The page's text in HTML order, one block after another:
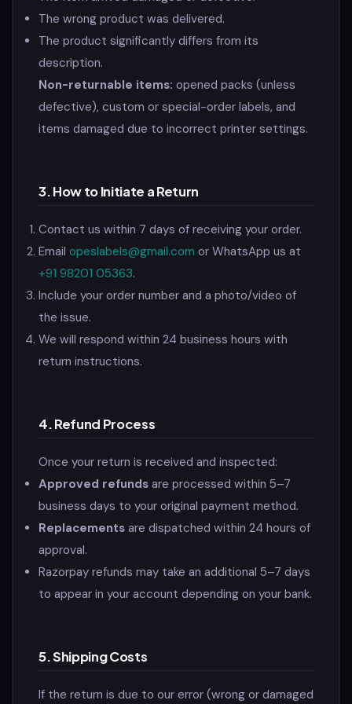
The wrong product was delivered.
The product significantly differs from its
description.
Non-returnable items: opened packs (unless
defective), custom or special-order labels, and
items damaged due to incorrect printer settings.
3. How to Initiate a Return
Contact us within 7 days of receiving your order.
Email opeslabels@gmail.com or WhatsApp us at
+91 98201 05363.
Include your order number and a photo/video of
the issue.
We will respond within 24 business hours with
return instructions.
4. Refund Process
Once your return is received and inspected:
Approved refunds are processed within 5–7
business days to your original payment method.
Replacements are dispatched within 24 hours of
approval.
Razorpay refunds may take an additional 5–7 days
to appear in your account depending on your bank.
5. Shipping Costs
If the return is due to our error (wrong or damaged